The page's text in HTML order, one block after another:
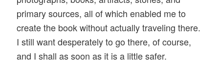
primary sources, all of which enabled me to
create the book without actually traveling there.
I still want desperately to go there, of course,
and I shall as soon as it is a little safer.